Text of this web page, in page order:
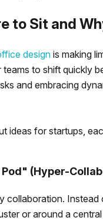
to Sit and
design is making
to shift quickly
and embracing
ideas for startups,
(Hyper-
collaboration.
or around a